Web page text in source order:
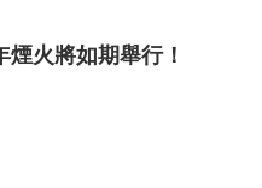
火將如期舉行！